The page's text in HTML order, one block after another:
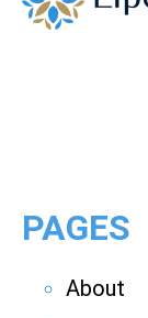
PAGES
About